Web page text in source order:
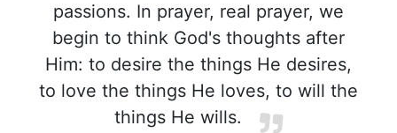
passions. In prayer, real prayer, we
begin to think God's thoughts after
Him: to desire the things He desires,
to love the things He loves, to will the
things He wills.